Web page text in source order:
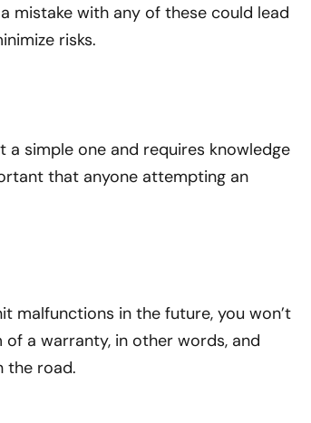
mistake with any of these could lead
risks.
simple one and requires knowledge
that anyone attempting an
malfunctions in the future, you won’t
a warranty, in other words, and
the road.